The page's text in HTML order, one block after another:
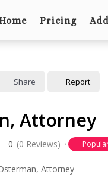
Pricing
Share Report
Attorney
0 (0 Reviews)